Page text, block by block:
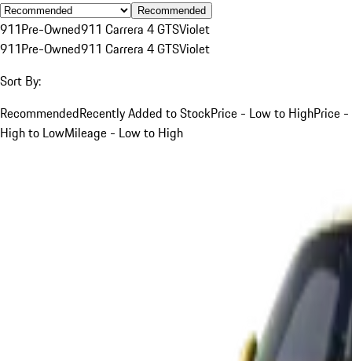
Recommended
911Pre-Owned911 Carrera 4 GTSViolet
911Pre-Owned911 Carrera 4 GTSViolet
Sort By:
RecommendedRecently Added to StockPrice - Low to HighPrice -
High to LowMileage - Low to High